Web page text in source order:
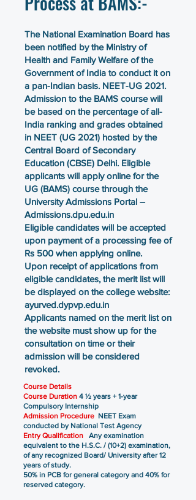
The National Examination Board has
been notified by the Ministry of
Health and Family Welfare of the
Government of India to conduct it on
a pan-Indian basis. NEET-UG 2021.
Admission to the BAMS course will
be based on the percentage of all-
India ranking and grades obtained
in NEET (UG 2021) hosted by the
Central Board of Secondary
Education (CBSE) Delhi. Eligible
applicants will apply online for the
UG (BAMS) course through the
University Admissions Portal –
Admissions.dpu.edu.in
Eligible candidates will be accepted
upon payment of a processing fee of
Rs 500 when applying online.
Upon receipt of applications from
eligible candidates, the merit list will
be displayed on the college website:
ayurved.dypvp.edu.in
Applicants named on the merit list on
the website must show up for the
consultation on time or their
admission will be considered
revoked.
Course Details
Course Duration 4 ½ years + 1-year
Compulsory Internship
Admission Procedure NEET Exam
conducted by National Test Agency
Entry Qualification Any examination
equivalent to the H.S.C. / (10+2) examination,
of any recognized Board/ University after 12
years of study.
50% in PCB for general category and 40% for
reserved category.